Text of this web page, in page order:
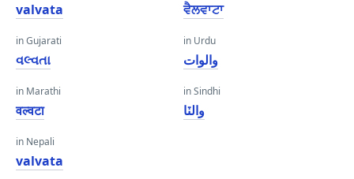
valvata
in Gujarati
વલ્વતા
in Marathi
वल्वटा
in Nepali
valvata
ਵੈਲਵਾਟਾ
in Urdu
والوات
in Sindhi
والٽا